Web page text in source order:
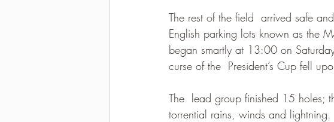
The rest of the field  arrived safe
English parking lots known as the
began smartly at 13:00 on
curse of the  President’s Cup fell
The  lead group finished 15 holes;
torrential rains, winds and